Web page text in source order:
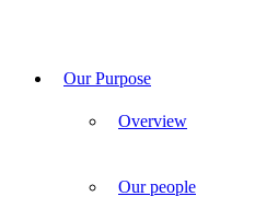
Our Purpose
Overview
Our people